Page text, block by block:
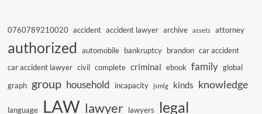
0760789210020 accident accident lawyer archive assets attorney
authorized automobile bankruptcy brandon car accident
car accident lawyer civil complete criminal ebook family global
graph group household incapacity jsmlg kinds knowledge
language LAW lawyer lawyers legal